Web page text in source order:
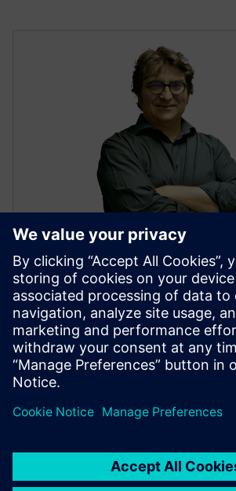
David Almer
MBSE Portfolio Development
Connect on LinkedIn